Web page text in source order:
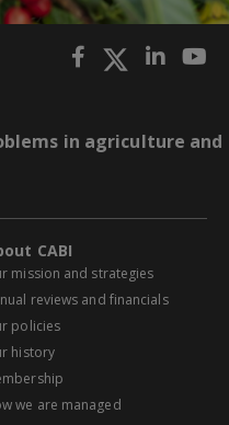
in agriculture and
CABI
mission and strategies
reviews and financials
policies
history
we are managed